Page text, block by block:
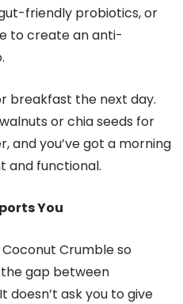
friendly probiotics, or
to create an anti-
breakfast the next day.
or chia seeds for
and you’ve got a morning
and functional.
You
Crumble so
gap between
doesn’t ask you to give